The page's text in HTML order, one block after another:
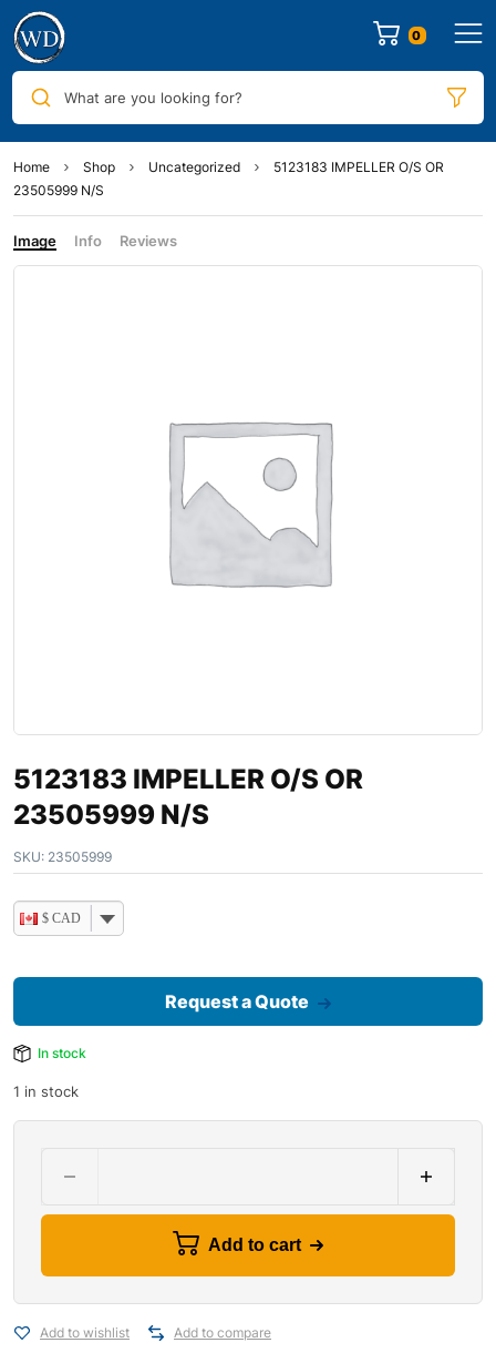
0
What are you looking for?
Home Shop Uncategorized
5123183 IMPELLER O/S OR
23505999 N/S
Image Info Reviews
5123183 IMPELLER O/S OR
23505999 N/S
SKU: 23505999
$ CAD
Request a Quote
In stock
1 in stock
Add to cart
Add to wishlist Add to compare